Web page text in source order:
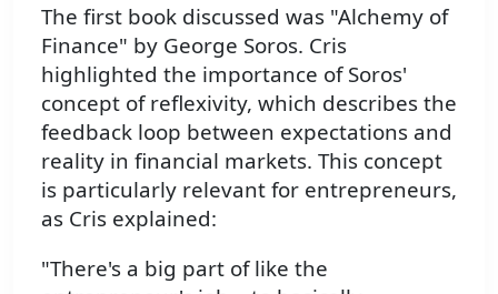
The first book discussed was "Alchemy of
Finance" by George Soros. Cris
highlighted the importance of Soros'
concept of reflexivity, which describes the
feedback loop between expectations and
reality in financial markets. This concept
is particularly relevant for entrepreneurs,
as Cris explained:
"There's a big part of like the